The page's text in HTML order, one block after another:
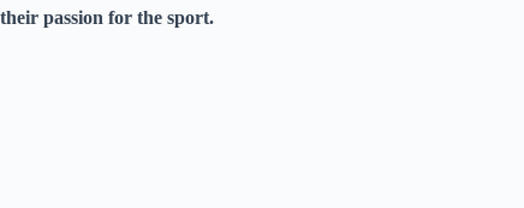
passion for the sport.